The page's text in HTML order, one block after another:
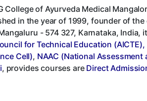
College of Ayurveda Medical
in the year of 1999, founder of
- 574 327, Karnataka, India,
for Technical Education (AICTE),
Cell), NAAC (National
, provides courses are Direct